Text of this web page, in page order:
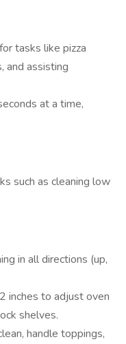
tasks like pizza
and assisting
at a time,
such as cleaning low
in all directions (up,
inches to adjust oven
shelves.
handle toppings,